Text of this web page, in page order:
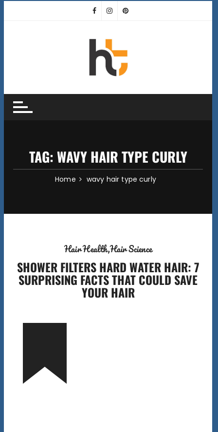
TAG:WAVY HAIR TYPE CURLY
Home wavy hair type curly
Hair HealthHair Science
SHOWER FILTERS HARD WATER HAIR: 7
SURPRISING FACTS THAT COULD SAVE
YOUR HAIR